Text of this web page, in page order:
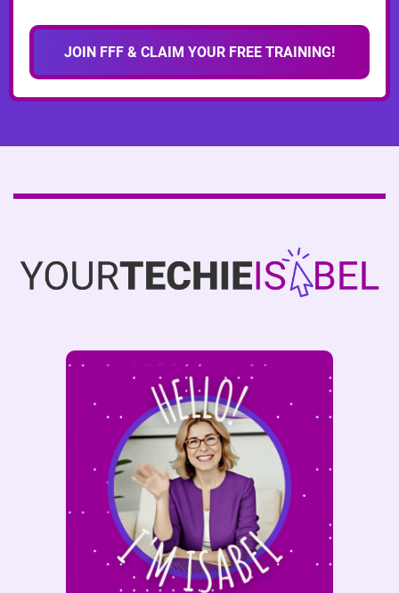
JOIN FFF & CLAIM YOUR FREE TRAINING!